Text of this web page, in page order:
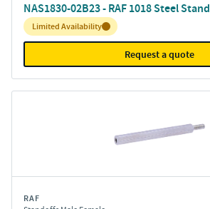
NAS1830-02B23 - RAF 1018 Steel
Inventory:
Limited Availability
Request a quote
RAF